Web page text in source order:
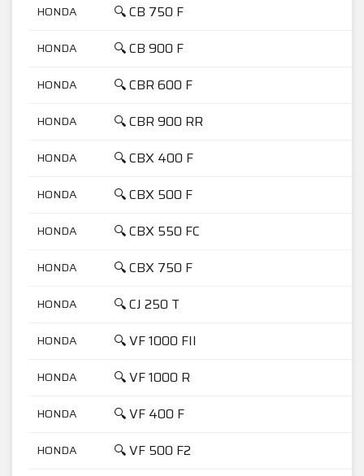
HONDA 🔍 CB 750 F
HONDA 🔍 CB 900 F
HONDA 🔍 CBR 600 F
HONDA 🔍 CBR 900 RR
HONDA 🔍 CBX 400 F
HONDA 🔍 CBX 500 F
HONDA 🔍 CBX 550 FC
HONDA 🔍 CBX 750 F
HONDA 🔍 CJ 250 T
HONDA 🔍 VF 1000 FII
HONDA 🔍 VF 1000 R
HONDA 🔍 VF 400 F
HONDA 🔍 VF 500 F2